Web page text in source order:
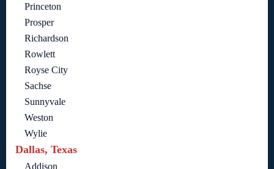
Princeton
Prosper
Richardson
Rowlett
Royse City
Sachse
Sunnyvale
Weston
Wylie
Dallas, Texas
Addison